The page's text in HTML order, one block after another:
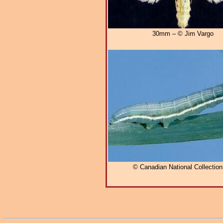
30mm – © Jim Vargo
© Canadian National